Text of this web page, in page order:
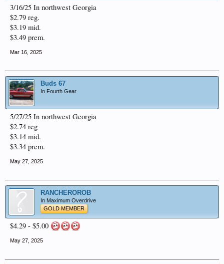
3/16/25 In northwest Georgia
$2.79 reg.
$3.19 mid.
$3.49 prem.
Mar 16, 2025
Buds 67
In Fourth Gear
5/27/25 In northwest Georgia
$2.74 reg
$3.14 mid.
$3.34 prem.
May 27, 2025
RANCHEROROB
In Maximum Overdrive
GOLD MEMBER
$4.29 - $5.00
May 27, 2025